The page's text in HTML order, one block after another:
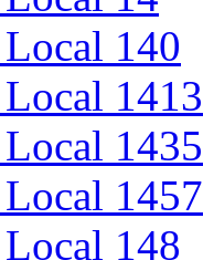
140
1413
1435
1457
148